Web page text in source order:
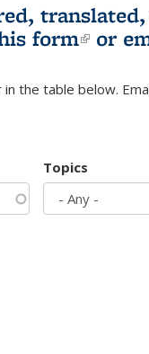
form(link
or
the table below.
Topics